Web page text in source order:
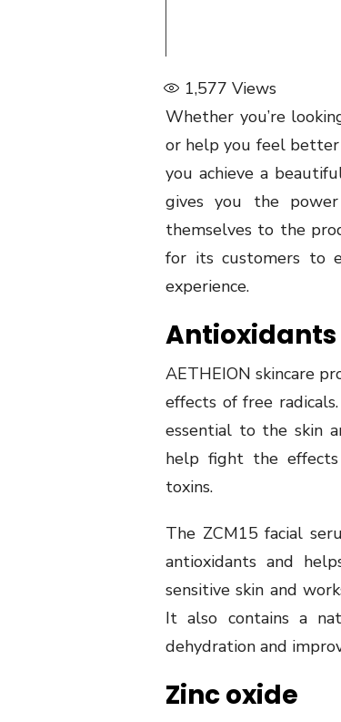
1,577 Views
Whether you’re
or help you feel
you achieve a
gives you the
themselves to the
for its customers to
experience.
Antioxidants
AETHEION skincare
effects of free
essential to the skin
help fight the
toxins.
The ZCM15 facial
antioxidants and
sensitive skin and
It also contains a
dehydration and
Zinc oxide